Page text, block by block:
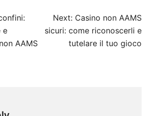
e
AAMS
Next: Casino non AAMS
sicuri: come riconoscerli e
tutelare il tuo gioco